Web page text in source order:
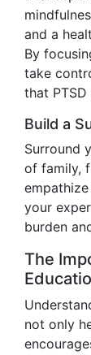
and a
By
take
that
Build a
Surround
of family,
your
burden
The
not only